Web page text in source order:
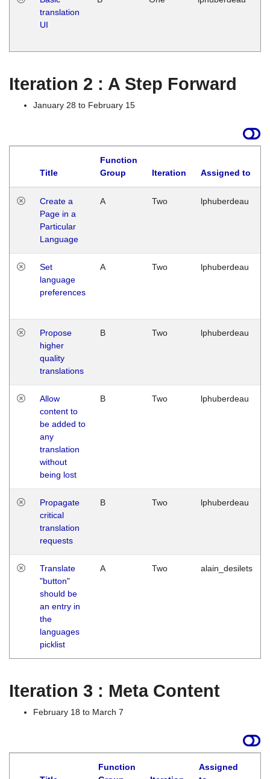
translation
UI
Iteration 2 : A Step Forward
January 28 to February 15
Title
Function
Group
Iteration Assigned to
Create a
Page in a
Particular
Language
A Two lphuberdeau
Set
language
preferences
A Two lphuberdeau
Propose
higher
quality
translations
B Two lphuberdeau
Allow
content to
be added to
any
translation
without
being lost
B Two lphuberdeau
Propagate
critical
translation
requests
B Two lphuberdeau
Translate
"button"
should be
an entry in
the
languages
picklist
A Two alain_desilets
Iteration 3 : Meta Content
February 18 to March 7
Function
Assigned